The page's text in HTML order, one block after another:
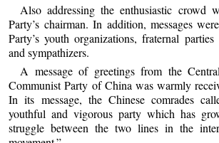
Also addressing the enthusiastic crowd
Party’s chairman. In addition, messages
Party’s youth organizations, fraternal
and sympathizers.
A message of greetings from the
Communist Party of China was warmly
In its message, the Chinese comrades
youthful and vigorous party which has
struggle between the two lines in the